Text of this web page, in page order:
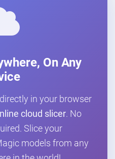
On Any
in your browser
cloud slicer. No
Slice your
models from any